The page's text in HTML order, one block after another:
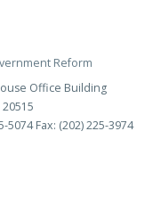
Reform
Office Building
5074 Fax: (202) 225-3974